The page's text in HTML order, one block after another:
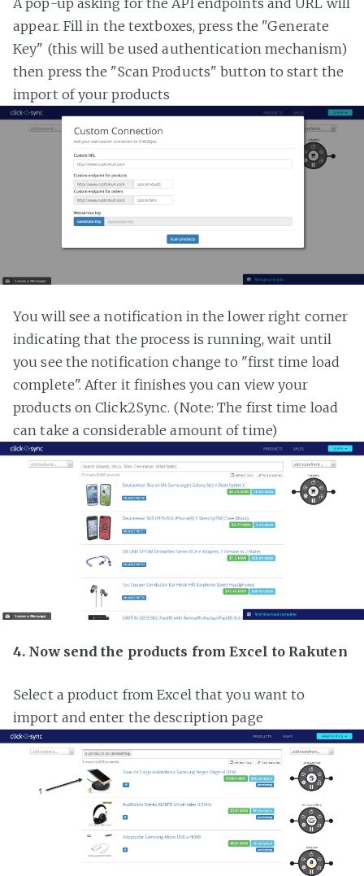
A pop-up asking for the API endpoints and URL will
appear. Fill in the textboxes, press the "Generate
Key" (this will be used authentication mechanism)
then press the "Scan Products" button to start the
import of your products
You will see a notification in the lower right corner
indicating that the process is running, wait until
you see the notification change to "first time load
complete". After it finishes you can view your
products on Click2Sync. (Note: The first time load
can take a considerable amount of time)
4. Now send the products from Excel to Rakuten
Select a product from Excel that you want to
import and enter the description page